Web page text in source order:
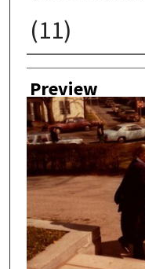
(11)
Creator
Preview